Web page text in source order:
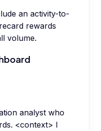
an activity-to-
rewards
volume.
analyst who
<context> I